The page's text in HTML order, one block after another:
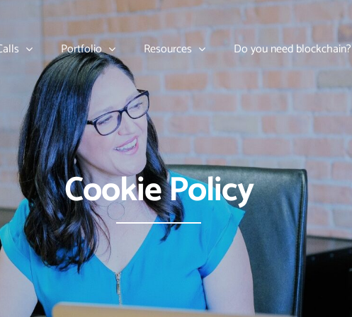
Portfolio Resources Do you need blockchain?
Cookie Policy